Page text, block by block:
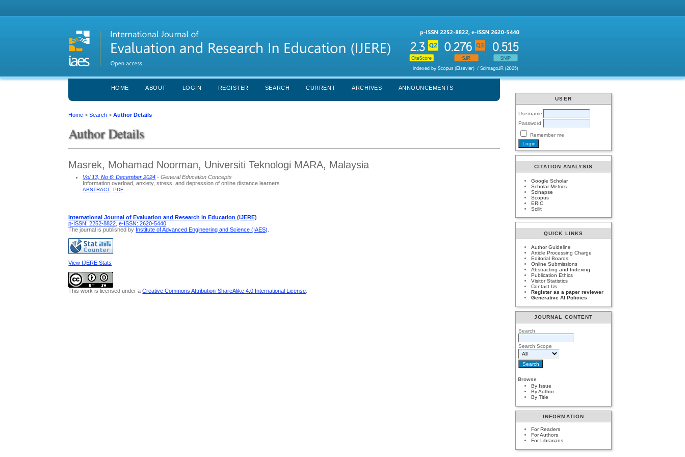
USER
Username
Password
Remember me
CITATION ANALYSIS
Google Scholar
Scholar Metrics
Scinapse
Scopus
ERIC
Scilit
QUICK LINKS
Author Guideline
Article Processing Charge
Editorial Boards
Online Submissions
Abstracting and Indexing
Publication Ethics
Visitor Statistics
Contact Us
Register as a paper reviewer
Generative AI Policies
JOURNAL CONTENT
Search
Search Scope
Browse
By Issue
By Author
By Title
INFORMATION
For Readers
For Authors
For Librarians
HOME ABOUT LOGIN REGISTER SEARCH CURRENT ARCHIVES ANNOUNCEMENTS
Home >Search >Author Details
Author Details
Masrek, Mohamad Noorman, Universiti Teknologi MARA, Malaysia
Vol 13, No 6: December 2024 - General Education Concepts
Information overload, anxiety, stress, and depression of online distance learners
ABSTRACT PDF
International Journal of Evaluation and Research in Education (IJERE)
p-ISSN: 2252-8822 ,e-ISSN: 2620-5440
The journal is published by Institute of Advanced Engineering and Science (IAES)
View IJERE Stats
This work is licensed under aCreative Commons Attribution-ShareAlike 4.0 International License